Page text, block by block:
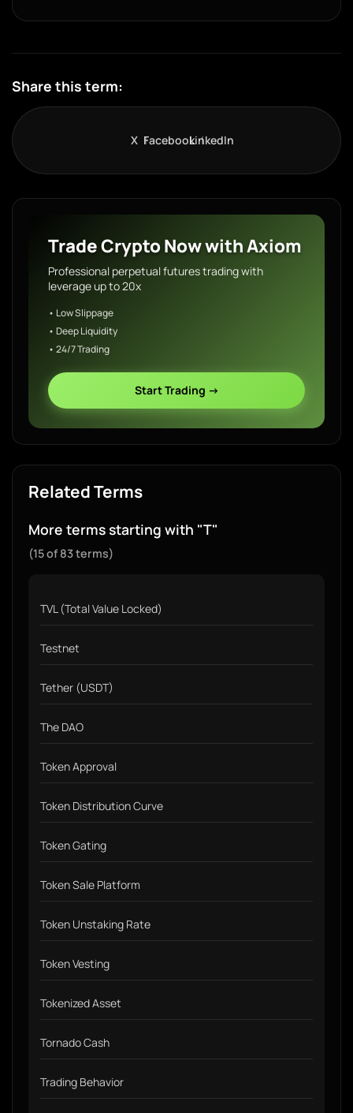
Share this term:
X FacebookLinkedIn
Trade Crypto Now with Axiom
Professional perpetual futures trading with
leverage up to 20x
• Low Slippage
• Deep Liquidity
• 24/7 Trading
Start Trading →
Related Terms
More terms starting with "T"
(15 of 83 terms)
TVL (Total Value Locked)
Testnet
Tether (USDT)
The DAO
Token Approval
Token Distribution Curve
Token Gating
Token Sale Platform
Token Unstaking Rate
Token Vesting
Tokenized Asset
Tornado Cash
Trading Behavior